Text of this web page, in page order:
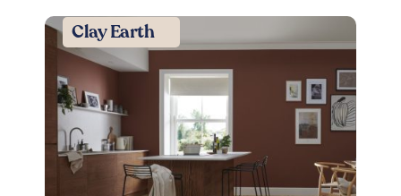
Clay Earth